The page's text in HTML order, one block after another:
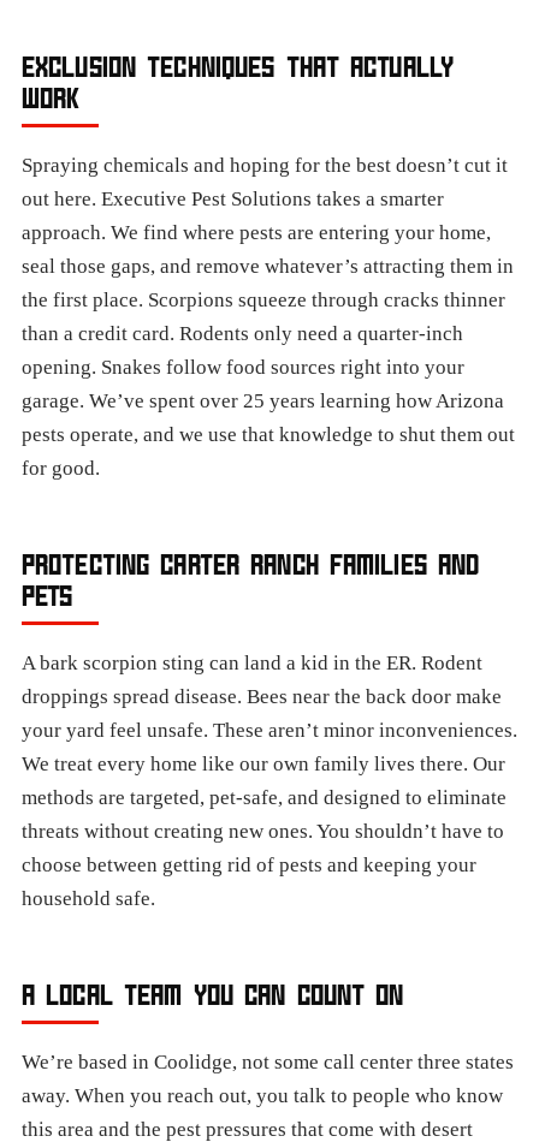
EXCLUSION TECHNIQUES THAT ACTUALLY
WORK
Spraying chemicals and hoping for the best doesn’t cut it
out here. Executive Pest Solutions takes a smarter
approach. We find where pests are entering your home,
seal those gaps, and remove whatever’s attracting them in
the first place. Scorpions squeeze through cracks thinner
than a credit card. Rodents only need a quarter-inch
opening. Snakes follow food sources right into your
garage. We’ve spent over 25 years learning how Arizona
pests operate, and we use that knowledge to shut them out
for good.
PROTECTING CARTER RANCH FAMILIES AND
PETS
A bark scorpion sting can land a kid in the ER. Rodent
droppings spread disease. Bees near the back door make
your yard feel unsafe. These aren’t minor inconveniences.
We treat every home like our own family lives there. Our
methods are targeted, pet-safe, and designed to eliminate
threats without creating new ones. You shouldn’t have to
choose between getting rid of pests and keeping your
household safe.
A LOCAL TEAM YOU CAN COUNT ON
We’re based in Coolidge, not some call center three states
away. When you reach out, you talk to people who know
this area and the pest pressures that come with desert